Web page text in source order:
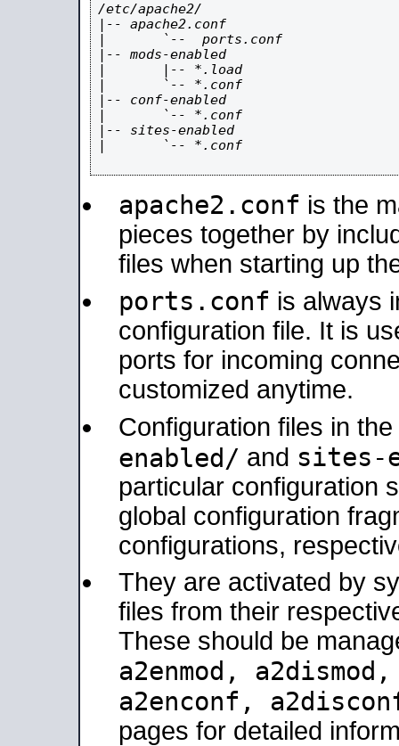
/etc/apache2/
|-- apache2.conf
|       `--  ports.conf
|-- mods-enabled
|       |-- *.load
|       `-- *.conf
|-- conf-enabled
|       `-- *.conf
|-- sites-enabled
|       `-- *.conf
apache2.conf is the
pieces together by
files when starting up
ports.conf is always
configuration file. It is
ports for incoming
customized anytime.
Configuration files in the
enabled/ and sites-
particular configuration
global configuration
configurations,
They are activated by
files from their
These should be
a2enmod,
a2enconf,
pages for detailed